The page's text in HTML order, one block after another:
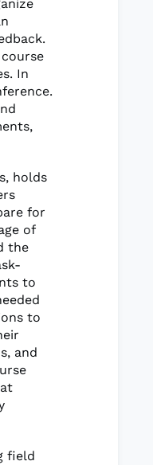
In
holds
for
of
the
to
to
and
field